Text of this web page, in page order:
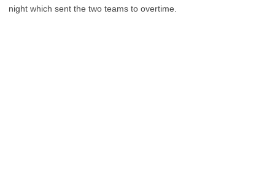
night which sent the two teams to overtime.